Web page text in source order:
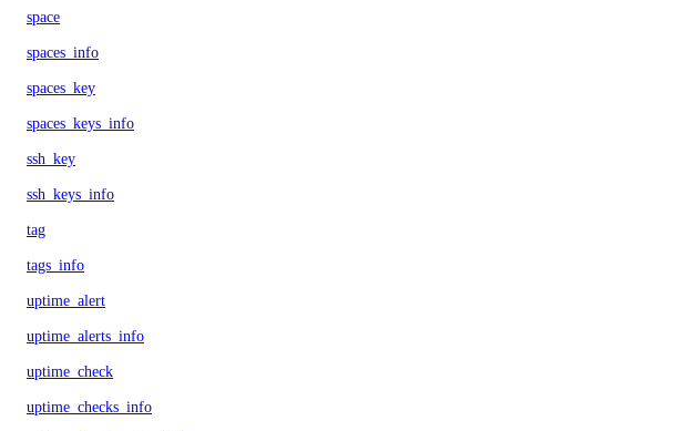
space
spaces_info
spaces_key
spaces_keys_info
ssh_key
ssh_keys_info
tag
tags_info
uptime_alert
uptime_alerts_info
uptime_check
uptime_checks_info